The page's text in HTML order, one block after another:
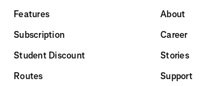
Features
Subscription
Student Discount
Routes
About
Career
Stories
Support